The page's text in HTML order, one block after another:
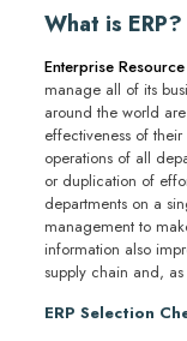
What is ERP?
Enterprise
manage all of its
around the world
effectiveness of
operations of all
or duplication of
departments on a
management to
information also
supply chain and,
ERP Selection